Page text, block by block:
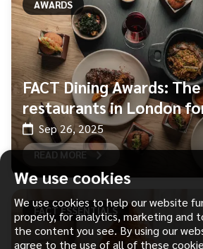
We use cookies
We use cookies to help our website
properly, for analytics, marketing and
the content you see. By using our
agree to the use of all of these
AWARDS
FACT Dining Awards:
restaurants in London
Sep 26, 2025
READ MORE
FACT ESSENTIALS